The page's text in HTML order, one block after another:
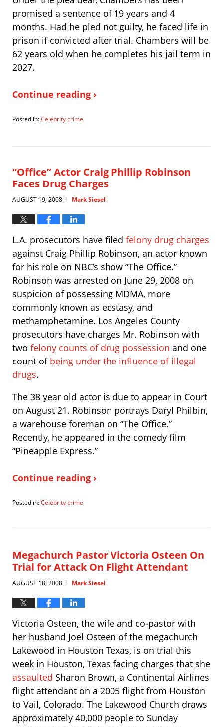
promised a sentence of 19 years and 4
months. Had he pled not guilty, he faced life in
prison if convicted after trial. Chambers will be
62 years old when he completes his jail term in
2027.
Continue reading ›
Posted in:Celebrity crime
20,
pm
“Office” Actor Craig Phillip Robinson
Faces Drug Charges
AUGUST 19, 2008 | Mark Siesel
L.A. prosecutors have filed felony drug charges
against Craig Phillip Robinson, an actor known
for his role on NBC’s show “The Office.”
Robinson was arrested on June 29, 2008 on
suspicion of possessing MDMA, more
commonly known as ecstasy, and
methamphetamine. Los Angeles County
prosecutors have charges Mr. Robinson with
two felony counts of drug possession and one
count of being under the influence of illegal
drugs.
The 38 year old actor is due to appear in Court
on August 21. Robinson portrays Daryl Philbin,
a warehouse foreman on “The Office.”
Recently, he appeared in the comedy film
“Pineapple Express.”
Continue reading ›
Posted in:Celebrity crime
19,
pm
Megachurch Pastor Victoria Osteen On
Trial for Attack On Flight Attendant
AUGUST 18, 2008 | Mark Siesel
Victoria Osteen, the wife and co-pastor with
her husband Joel Osteen of the megachurch
Lakewood in Houston Texas, is on trial this
week in Houston, Texas facing charges that she
assaulted Sharon Brown, a Continental Airlines
flight attendant on a 2005 flight from Houston
to Vail, Colorado. The Lakewood Church draws
approximately 40,000 people to Sunday